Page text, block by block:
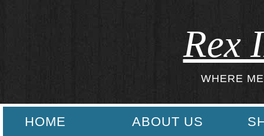
Rex
WHERE
HOME ABOUT US